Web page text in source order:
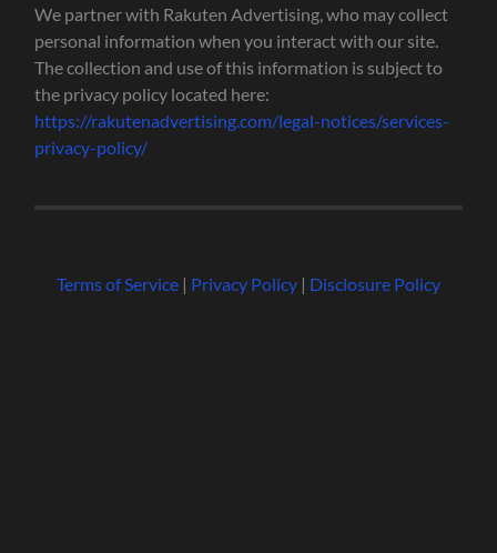
We partner with Rakuten Advertising, who may collect
personal information when you interact with our site.
The collection and use of this information is subject to
the privacy policy located here:
https://rakutenadvertising.com/legal-notices/services-
privacy-policy/
Terms of Service| Privacy Policy| Disclosure Policy